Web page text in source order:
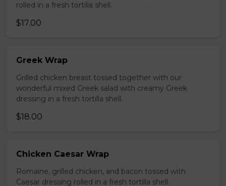
rolled in a fresh tortilla shell.
$17.00
Greek Wrap
Grilled chicken breast tossed together with our
wonderful mixed Greek salad with creamy Greek
dressing in a fresh tortilla shell.
$18.00
Chicken Caesar Wrap
Romaine, grilled chicken, and bacon tossed with
Caesar dressing rolled in a fresh tortilla shell.